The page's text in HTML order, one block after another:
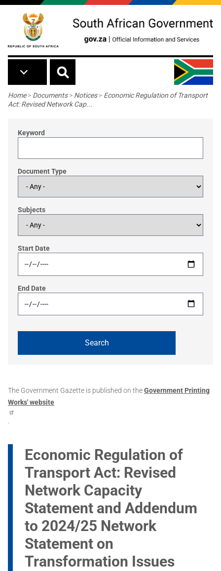
Skip to main content
Breadcrumb
Home> Documents> Notices> Economic Regulation of Transport
Act: Revised Network Cap...
Keyword
Document Type
Subjects
Start Date
End Date
The Government Gazette is published on theGovernment Printing
Works' website
.
Economic Regulation of
Transport Act: Revised
Network Capacity
Statement and Addendum
to 2024/25 Network
Statement on
Transformation Issues